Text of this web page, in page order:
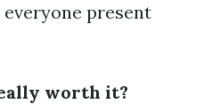
present
worth it?